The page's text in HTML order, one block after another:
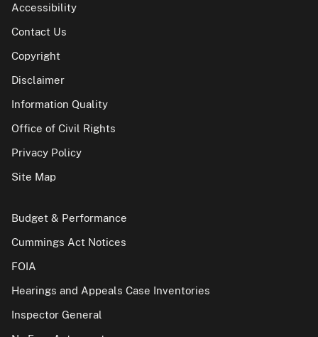
Accessibility
Contact Us
Copyright
Disclaimer
Information Quality
Office of Civil Rights
Privacy Policy
Site Map
Budget & Performance
Cummings Act Notices
FOIA
Hearings and Appeals Case Inventories
Inspector General